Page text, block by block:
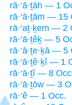
rā·‘ā·ṯāh — 1
rā·‘ā·ṯām — 15
rā·‘aṯ·ḵem — 2
rā·‘ā·ṯêḵ — 5
rā·‘ā·ṯe·ḵā — 5
rā·‘ā·ṯê·ḵî — 1
rā·‘ā·ṯî — 8
rā·‘ā·ṯōw — 3
rā·‘ê — 1 Occ.